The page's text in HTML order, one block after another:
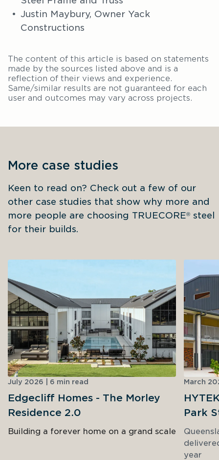
Justin Maybury, Owner Yack
Constructions
The content of this article is based on statements
made by the sources listed above and is a
reflection of their views and experience.
Same/similar results are not guaranteed for each
user and outcomes may vary across projects.
More case studies
Keen to read on? Check out a few of our
other case studies that show why more and
more people are choosing TRUECORE® steel
for their builds.
July 2026 | 6 min read
Edgecliff Homes - The Morley
Residence 2.0
Building a forever home on a grand scale
March
Park
year